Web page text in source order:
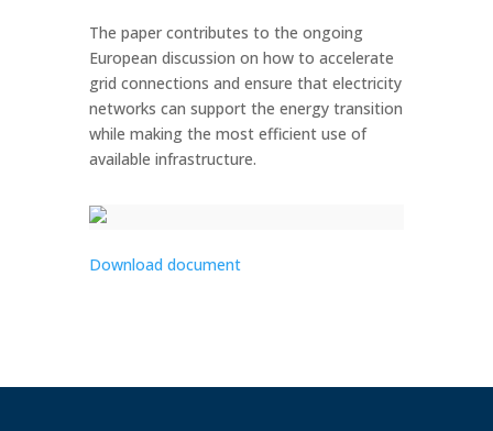
The paper contributes to the ongoing
European discussion on how to accelerate
grid connections and ensure that electricity
networks can support the energy transition
while making the most efficient use of
available infrastructure.
Download document